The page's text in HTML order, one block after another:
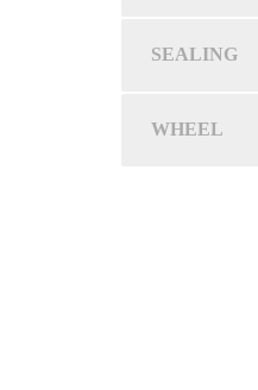
SEALING
WHEEL